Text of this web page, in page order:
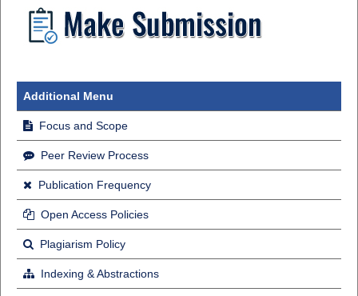
Additional Menu
Focus and Scope
Peer Review Process
Publication Frequency
Open Access Policies
Plagiarism Policy
Indexing & Abstractions